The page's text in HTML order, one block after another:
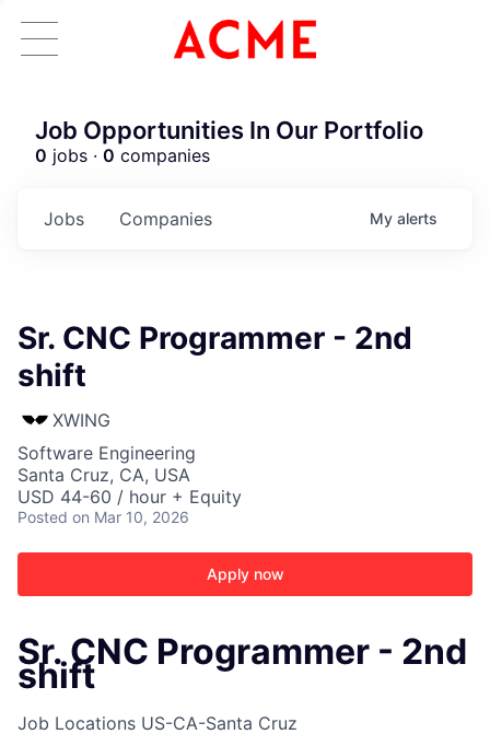
Job Opportunities In Our Portfolio
0 jobs · 0 companies
Jobs Companies My alerts
Sr. CNC Programmer - 2nd
shift
XWING
Software Engineering
Santa Cruz, CA, USA
USD 44-60 / hour + Equity
Posted on Mar 10, 2026
Apply now
Sr. CNC Programmer - 2nd
shift
Job Locations US-CA-Santa Cruz